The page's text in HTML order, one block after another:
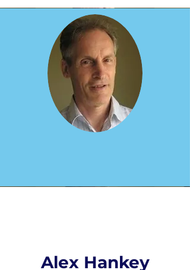
Alex Hankey